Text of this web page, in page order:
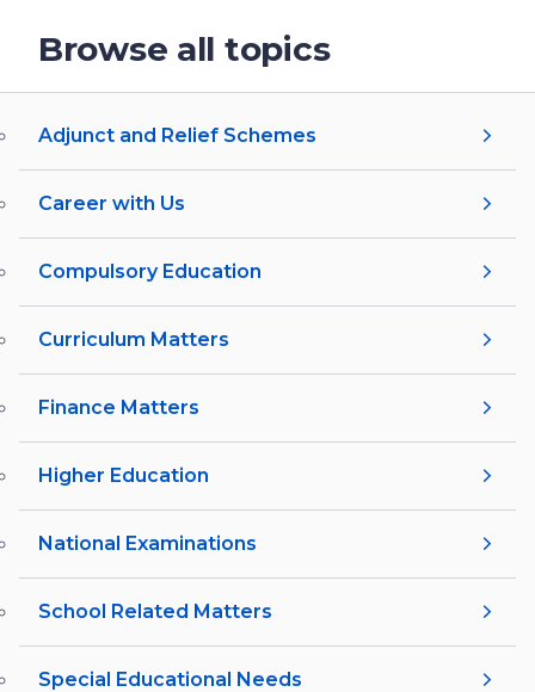
Browse all topics
Adjunct and Relief Schemes
Career with Us
Compulsory Education
Curriculum Matters
Finance Matters
Higher Education
National Examinations
School Related Matters
Special Educational Needs